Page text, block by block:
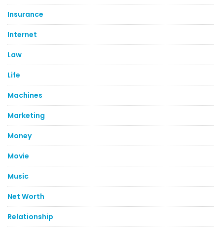
Insurance
Internet
Law
Life
Machines
Marketing
Money
Movie
Music
Net Worth
Relationship